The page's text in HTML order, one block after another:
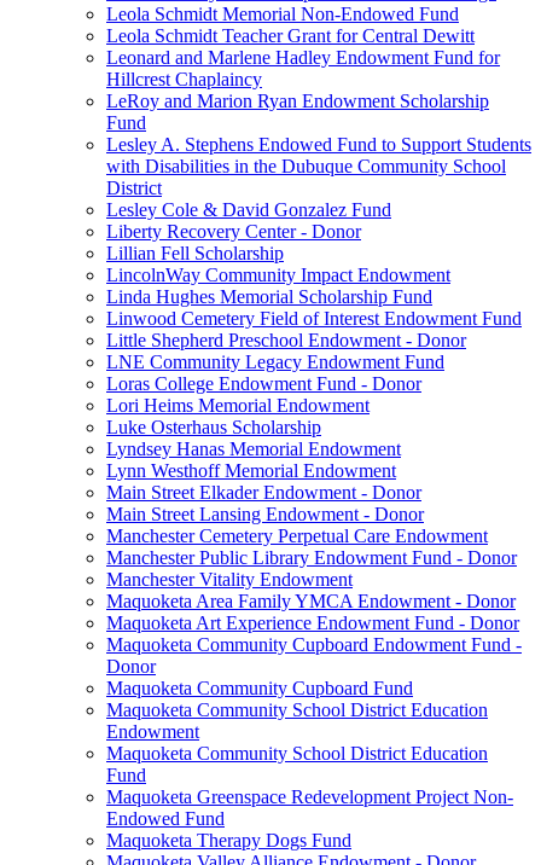
Leola Schmidt Memorial Non-Endowed Fund
Leola Schmidt Teacher Grant for Central Dewitt
Leonard and Marlene Hadley Endowment Fund for
Hillcrest Chaplaincy
LeRoy and Marion Ryan Endowment Scholarship
Fund
Lesley A. Stephens Endowed Fund to Support Students
with Disabilities in the Dubuque Community School
District
Lesley Cole & David Gonzalez Fund
Liberty Recovery Center - Donor
Lillian Fell Scholarship
LincolnWay Community Impact Endowment
Linda Hughes Memorial Scholarship Fund
Linwood Cemetery Field of Interest Endowment Fund
Little Shepherd Preschool Endowment - Donor
LNE Community Legacy Endowment Fund
Loras College Endowment Fund - Donor
Lori Heims Memorial Endowment
Luke Osterhaus Scholarship
Lyndsey Hanas Memorial Endowment
Lynn Westhoff Memorial Endowment
Main Street Elkader Endowment - Donor
Main Street Lansing Endowment - Donor
Manchester Cemetery Perpetual Care Endowment
Manchester Public Library Endowment Fund - Donor
Manchester Vitality Endowment
Maquoketa Area Family YMCA Endowment - Donor
Maquoketa Art Experience Endowment Fund - Donor
Maquoketa Community Cupboard Endowment Fund -
Donor
Maquoketa Community Cupboard Fund
Maquoketa Community School District Education
Endowment
Maquoketa Community School District Education
Fund
Maquoketa Greenspace Redevelopment Project Non-
Endowed Fund
Maquoketa Therapy Dogs Fund